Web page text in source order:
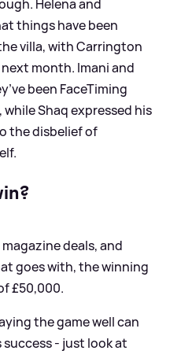
Helena and
things have been
villa, with Carrington
month. Imani and
been FaceTiming
Shaq expressed his
the disbelief of
deals, and
goes with, the winning
£50,000.
the game well can
- just look at